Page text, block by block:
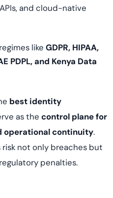
and cloud-native
like GDPR, HIPAA,
PDPL, and Kenya Data
best identity
as the control plane for
operational continuity.
not only breaches but
penalties.